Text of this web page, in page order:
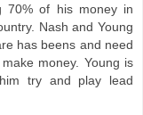
70% of his money in
Nash and Young
has beens and need
money. Young is
try and play lead